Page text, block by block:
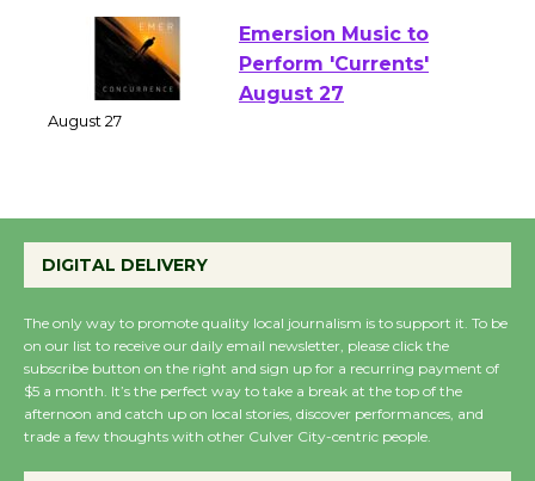
Emersion Music to
Perform 'Currents'
Wende Museum to
August 8
Summer Nights with
KCRW @The Wende
DIGITAL DELIVERY
The only way to promote quality local journalism is to support it. To be
on our list to receive our daily email newsletter, please click the
subscribe button on the right and sign up for a recurring payment of
$5 a month. It’s the perfect way to take a break at the top of the
afternoon and catch up on local stories, discover performances, and
trade a few thoughts with other Culver City-centric people.